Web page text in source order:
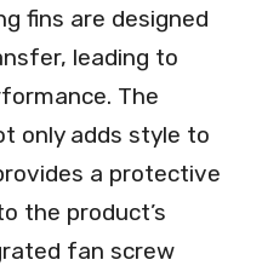
fins are designed
leading to
The
only adds style to
a protective
the product’s
fan screw